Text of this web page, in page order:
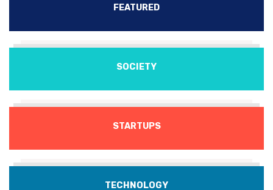
FEATURED
SOCIETY
STARTUPS
TECHNOLOGY